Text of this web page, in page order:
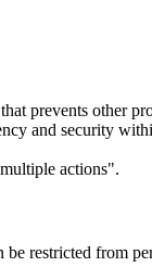
prevents other
and security
actions".
restricted from